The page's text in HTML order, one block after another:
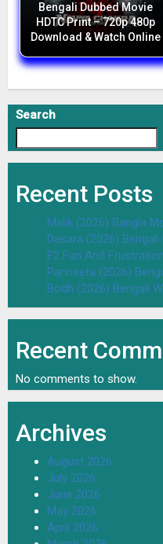
Bengali Dubbed Movie
HDTC Print – 720p 480p
Download & Watch Online
Search
Recent Posts
Malik (2026) Bangla
Dasara (2026)
F2 Fun And
Parineeta (2026)
Bodh (2026) Bengali
Recent
No comments to show.
Archives
August 2026
July 2026
June 2026
May 2026
April 2026